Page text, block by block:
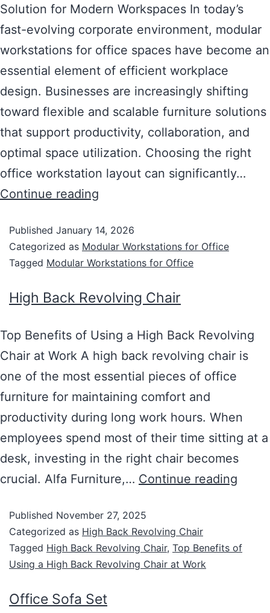
Solution for Modern Workspaces In today’s
fast-evolving corporate environment, modular
workstations for office spaces have become an
essential element of efficient workplace
design. Businesses are increasingly shifting
toward flexible and scalable furniture solutions
that support productivity, collaboration, and
optimal space utilization. Choosing the right
office workstation layout can significantly…
Continue reading
Published January 14, 2026
Categorized as Modular Workstations for Office
Tagged Modular Workstations for Office
High Back Revolving Chair
Top Benefits of Using a High Back Revolving
Chair at Work A high back revolving chair is
one of the most essential pieces of office
furniture for maintaining comfort and
productivity during long work hours. When
employees spend most of their time sitting at a
desk, investing in the right chair becomes
crucial. Alfa Furniture,… Continue reading
Published November 27, 2025
Categorized as High Back Revolving Chair
Tagged High Back Revolving Chair, Top Benefits of
Using a High Back Revolving Chair at Work
Office Sofa Set